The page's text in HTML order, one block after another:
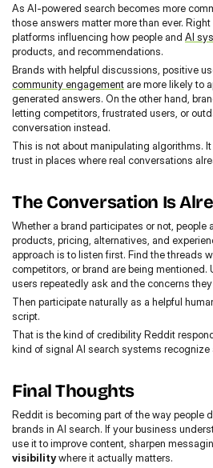
As AI-powered search becomes more
those answers matter more than ever.
platforms influencing how people and AI
products, and recommendations.
community engagement are more likely to
generated answers. On the other hand,
letting competitors, frustrated users, or
conversation instead.
This is not about manipulating algorithms.
trust in places where real conversations
The Conversation Is
Whether a brand participates or not, people
products, pricing, alternatives, and
approach is to listen first. Find the threads
competitors, or brand are being
users repeatedly ask and the concerns
Then participate naturally as a helpful
script.
That is the kind of credibility Reddit
kind of signal AI search systems recognize
Final Thoughts
Reddit is becoming part of the way people
brands in AI search. If your business
use it to improve content, sharpen
visibility where it actually matters.